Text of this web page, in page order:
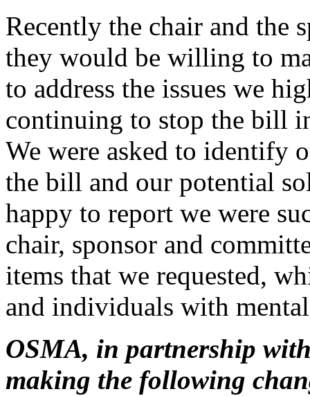
Recently the chair and the
they would be willing to
to address the issues we
continuing to stop the bill
We were asked to identify
the bill and our potential
happy to report we were
chair, sponsor and
items that we requested,
and individuals with
OSMA, in partnership
making the following